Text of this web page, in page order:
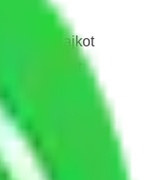
to Rajkot
to Rajkot
Rajkot
to Rajkot
Rajkot